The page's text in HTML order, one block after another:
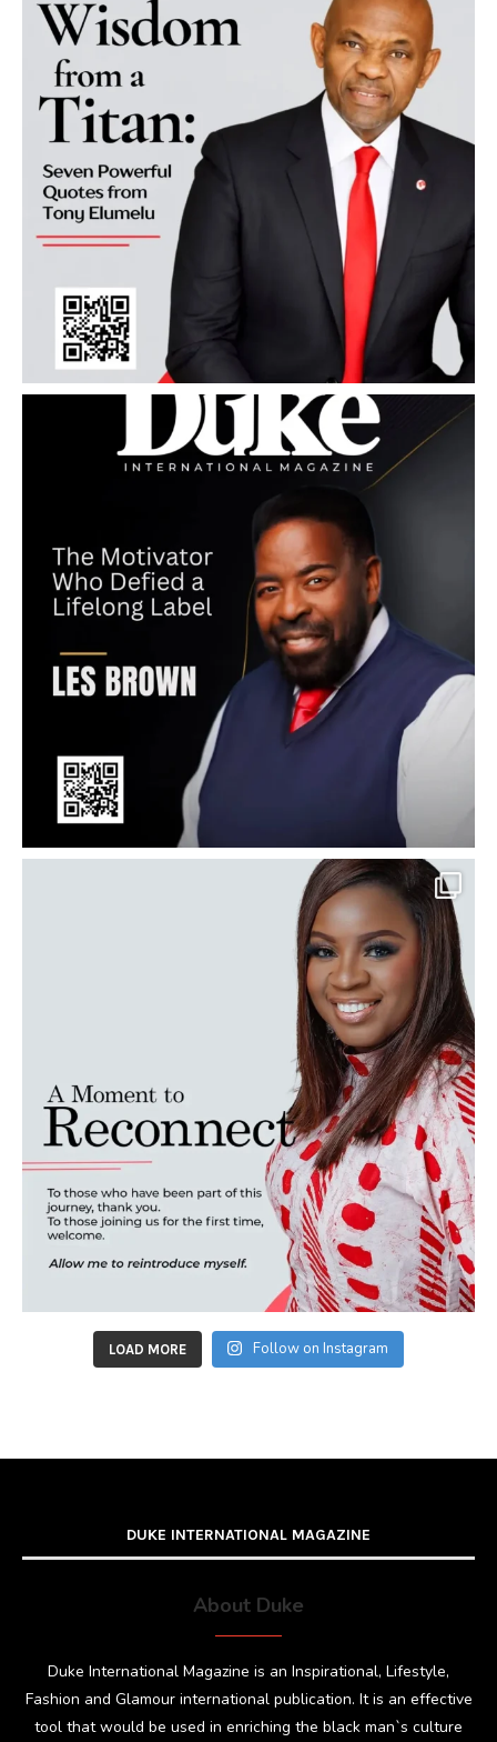
LOAD MORE Follow on Instagram
DUKE INTERNATIONAL MAGAZINE
About Duke
Duke International Magazine is an Inspirational, Lifestyle,
Fashion and Glamour international publication. It is an effective
tool that would be used in enriching the black man`s culture